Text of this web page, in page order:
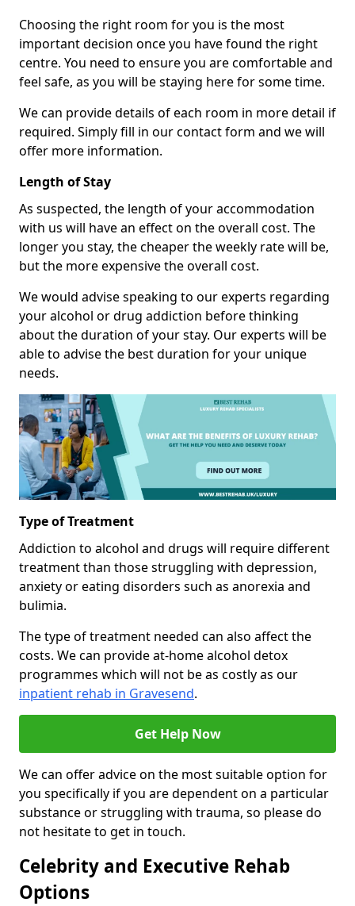
Choosing the right room for you is the most
important decision once you have found the right
centre. You need to ensure you are comfortable and
feel safe, as you will be staying here for some time.
We can provide details of each room in more detail if
required. Simply fill in our contact form and we will
offer more information.
Length of Stay
As suspected, the length of your accommodation
with us will have an effect on the overall cost. The
longer you stay, the cheaper the weekly rate will be,
but the more expensive the overall cost.
We would advise speaking to our experts regarding
your alcohol or drug addiction before thinking
about the duration of your stay. Our experts will be
able to advise the best duration for your unique
needs.
Type of Treatment
Addiction to alcohol and drugs will require different
treatment than those struggling with depression,
anxiety or eating disorders such as anorexia and
bulimia.
The type of treatment needed can also affect the
costs. We can provide at-home alcohol detox
programmes which will not be as costly as our
inpatient rehab in Gravesend.
Get Help Now
We can offer advice on the most suitable option for
you specifically if you are dependent on a particular
substance or struggling with trauma, so please do
not hesitate to get in touch.
Celebrity and Executive Rehab
Options